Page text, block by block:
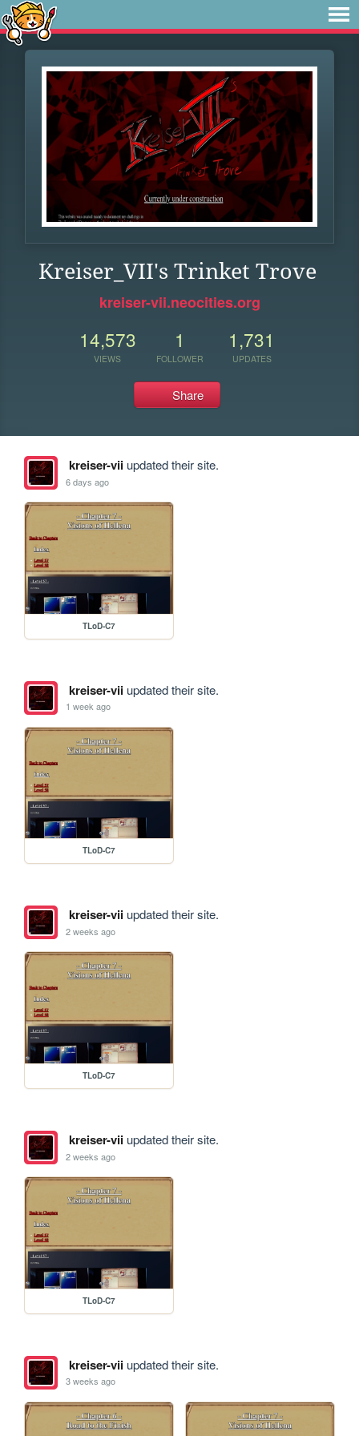
Kreiser_VII's Trinket Trove
kreiser-vii.neocities.org
14,573
VIEWS
1
FOLLOWER
1,731
UPDATES
Share
kreiser-viiupdated their site.
6 days ago
TLoD-C7
kreiser-viiupdated their site.
1 week ago
TLoD-C7
kreiser-viiupdated their site.
2 weeks ago
TLoD-C7
kreiser-viiupdated their site.
2 weeks ago
TLoD-C7
kreiser-viiupdated their site.
3 weeks ago